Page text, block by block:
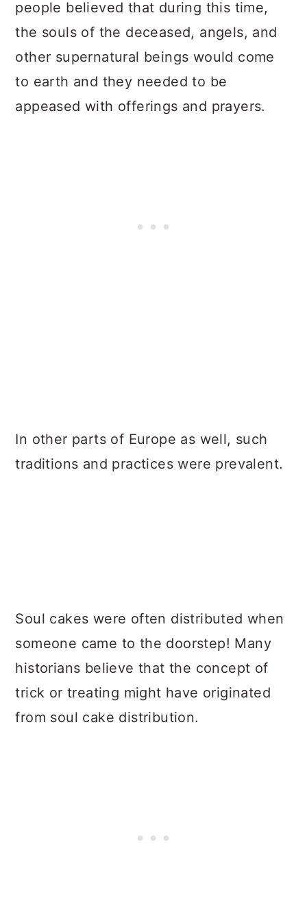
people believed that during this time,
the souls of the deceased, angels, and
other supernatural beings would come
to earth and they needed to be
appeased with offerings and prayers.
In other parts of Europe as well, such
traditions and practices were prevalent.
Soul cakes were often distributed when
someone came to the doorstep! Many
historians believe that the concept of
trick or treating might have originated
from soul cake distribution.